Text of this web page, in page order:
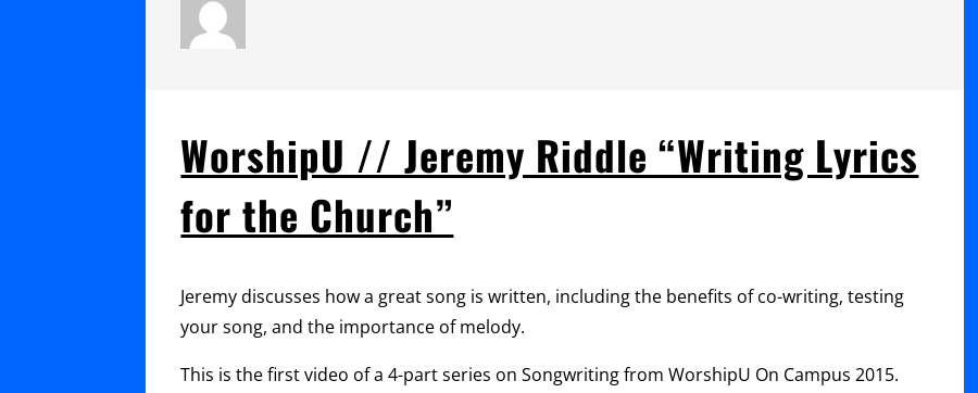
WorshipU // Jeremy Riddle “Writing Lyrics
for the Church”
Jeremy discusses how a great song is written, including the benefits of co-writing, testing
your song, and the importance of melody.
This is the first video of a 4-part series on Songwriting from WorshipU On Campus 2015.